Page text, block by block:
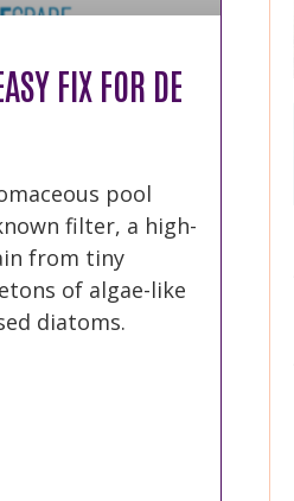
FIX FOR DE
pool
filter, a high-
from tiny
of algae-like
diatoms.